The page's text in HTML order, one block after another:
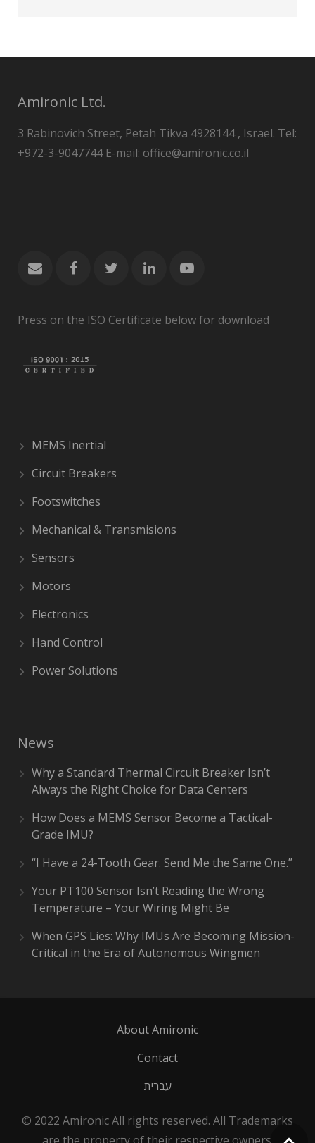
Amironic Ltd.
3 Rabinovich Street, Petah Tikva 4928144 , Israel. Tel:
+972-3-9047744 E-mail: office@amironic.co.il
Press on the ISO Certificate below for download
MEMS Inertial
Circuit Breakers
Footswitches
Mechanical & Transmisions
Sensors
Motors
Electronics
Hand Control
Power Solutions
News
Why a Standard Thermal Circuit Breaker Isn’t
Always the Right Choice for Data Centers
How Does a MEMS Sensor Become a Tactical-
Grade IMU?
“I Have a 24-Tooth Gear. Send Me the Same One.”
Your PT100 Sensor Isn’t Reading the Wrong
Temperature – Your Wiring Might Be
When GPS Lies: Why IMUs Are Becoming Mission-
Critical in the Era of Autonomous Wingmen
About Amironic
Contact
עברית
© 2022 Amironic All rights reserved. All Trademarks